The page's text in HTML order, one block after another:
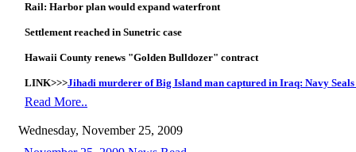
Rail: Harbor plan would expand waterfront
Settlement reached in Sunetric case
Hawaii County renews "Golden Bulldozer" contract
LINK>>>Jihadi murderer of Big Island man captured in Iraq: Navy Seals
Read More..
Wednesday, November 25, 2009